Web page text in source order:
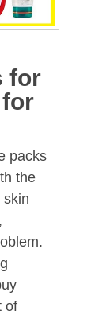
for
packs
the
skin
of